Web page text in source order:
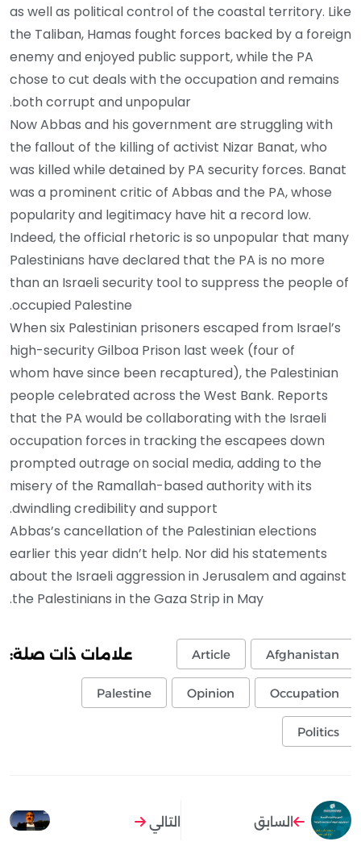
as well as political control of the coastal territory. Like
the Taliban, Hamas fought forces backed by a foreign
enemy and enjoyed public support, while the PA
chose to cut deals with the occupation and remains
both corrupt and unpopular.
Now Abbas and his government are struggling with
the fallout of the killing of activist Nizar Banat, who
was killed while detained by PA security forces. Banat
was a prominent critic of Abbas and the PA, whose
popularity and legitimacy have hit a record low.
Indeed, the official rhetoric is so unpopular that many
Palestinians have declared that the PA is no more
than an Israeli security tool to suppress the people of
occupied Palestine.
When six Palestinian prisoners escaped from Israel’s
high-security Gilboa Prison last week (four of
whom have since been recaptured), the Palestinian
people celebrated across the West Bank. Reports
that the PA would be collaborating with the Israeli
occupation forces in tracking the escapees down
prompted outrage on social media, adding to the
misery of the Ramallah-based authority with its
dwindling credibility and support.
Abbas’s cancellation of the Palestinian elections
earlier this year didn’t help. Nor did his statements
about the Israeli aggression in Jerusalem and against
the Palestinians in the Gaza Strip in May.
علامات ذات صلة: Afghanistan
Article
Occupation
Opinion
Palestine
Politics
السابق التالي